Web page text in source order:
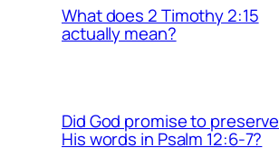
What does 2 Timothy 2:15
actually mean?
Did God promise to preserve
His words in Psalm 12:6-7?